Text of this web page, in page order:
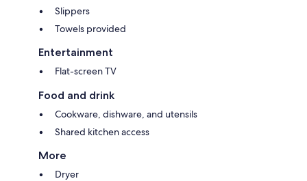
Slippers
Towels provided
Entertainment
Flat-screen TV
Food and drink
Cookware, dishware, and utensils
Shared kitchen access
More
Dryer